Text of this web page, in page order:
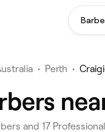
• Perth •
and ‎17‎